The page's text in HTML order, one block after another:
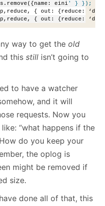
eini ' } });
{ out: {reduce:
{ out: {reduce:
way to get the old
this still isn’t going to
to have a watcher
and it will
requests. Now you
“what happens if the
do you keep your
the oplog is
might be removed if
size.
done all of that, this